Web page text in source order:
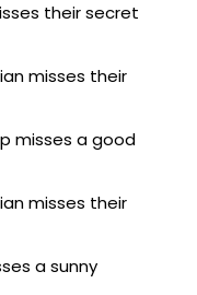
their secret
misses their
misses a good
misses their
a sunny